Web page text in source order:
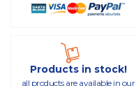
Products in stock!
all products are available in our